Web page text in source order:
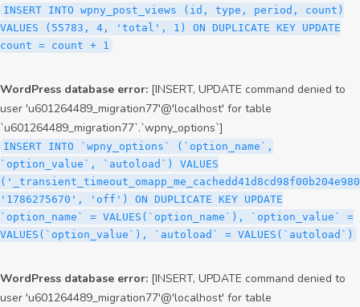
INSERT INTO wpny_post_views (id, type, period, count)
VALUES (55783, 4, 'total', 1) ON DUPLICATE KEY UPDATE
count = count + 1
WordPress database error: [INSERT, UPDATE command denied to
user 'u601264489_migration77'@'localhost' for table
`u601264489_migration77`.`wpny_options`]
INSERT INTO `wpny_options` (`option_name`,
`option_value`, `autoload`) VALUES
'1786275670', 'off') ON DUPLICATE KEY UPDATE
`option_name` = VALUES(`option_name`), `option_value` =
VALUES(`option_value`), `autoload` = VALUES(`autoload`)
WordPress database error: [INSERT, UPDATE command denied to
user 'u601264489_migration77'@'localhost' for table